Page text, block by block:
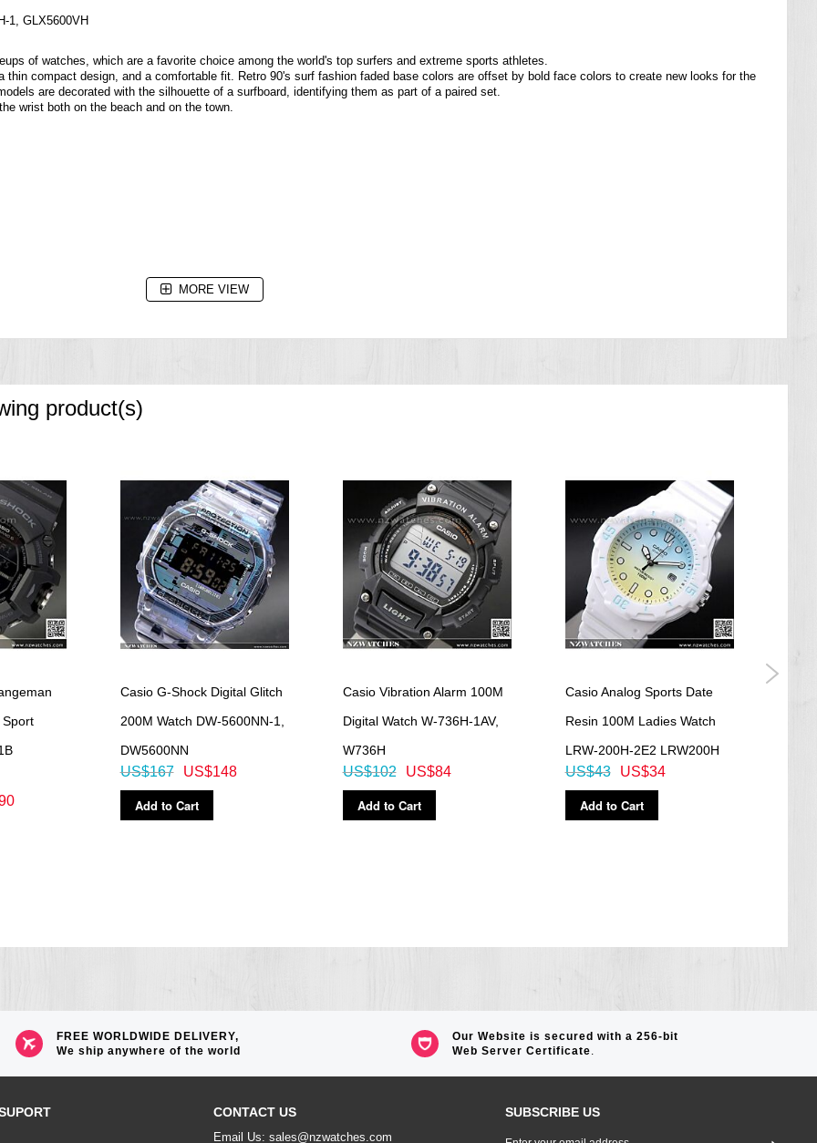
1, GLX5600VH
of watches , which are a favorite choice among the world's top surfers and extreme sports athletes.
compact design, and a comfortable fit. Retro 90's surf fashion faded base colors are offset by bold face colors to create new looks for the
are decorated with the silhouette of a surfboard, identifying them as part of a paired set.
wrist both on the beach and on the town.
increments and 1-hour increments)
alarm)
MORE VIEW
product(s)
Casio G-Shock Digital Glitch
200M Watch DW-5600NN-1,
DW5600NN
US$148
US$167
Add to Cart
Casio Vibration Alarm 100M
Digital Watch W-736H-1AV,
W736H
US$84
US$102
Add to Cart
Casio Analog Sports Date
Resin 100M Ladies Watch
LRW-200H-2E2 LRW200H
US$34
US$43
Add to Cart
FREE WORLDWIDE DELIVERY,
We ship anywhere of the world
Our Website is secured with a 256-bit
Web Server Certificate.
CONTACT US
Email Us: sales@nzwatches.com
SUBSCRIBE US